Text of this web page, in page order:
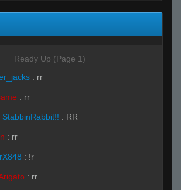
Ready Up (Page 1)
: rr
: rr
StabbinRabbit!! : RR
: rr
: !r
: rr